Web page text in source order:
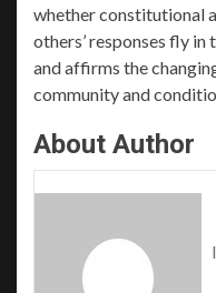
whether constitutional
others’ responses fly
and affirms the
community and
About Author